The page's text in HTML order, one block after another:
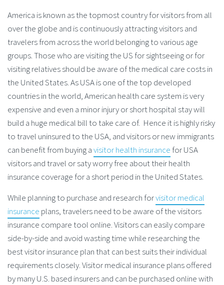
America is known as the topmost country for visitors from all
over the globe and is continuously attracting visitors and
travelers from across the world belonging to various age
groups. Those who are visiting the US for sightseeing or for
visiting relatives should be aware of the medical care costs in
the United States. As USA is one of the top developed
countries in the world, American health care system is very
expensive and even a minor injury or short hospital stay will
build a huge medical bill to take care of. Hence it is highly risky
to travel uninsured to the USA, and visitors or new immigrants
can benefit from buying avisitor health insurance for USA
visitors and travel or saty worry free about their health
insurance coverage for a short period in the United States.
While planning to purchase and research forvisitor medical
insurance plans, travelers need to be aware of the visitors
insurance compare tool online. Visitors can easily compare
side-by-side and avoid wasting time while researching the
best visitor insurance plan that can best suits their individual
requirements closely. Visitor medical insurance plans offered
by many U.S. based insurers and can be purchased online with